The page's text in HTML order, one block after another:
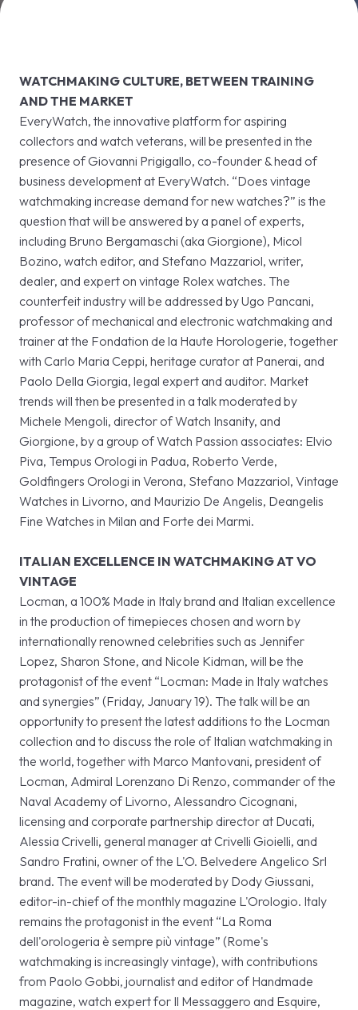
DISCOVER MORE arrow_circle_right
VISITORS RESERVED AREA
person
Organized by:
WATCHMAKING CULTURE, BETWEEN TRAINING
AND THE MARKET
EveryWatch, the innovative platform for aspiring
collectors and watch veterans, will be presented in the
presence of Giovanni Prigigallo, co-founder & head of
business development at EveryWatch. “Does vintage
watchmaking increase demand for new watches?” is the
question that will be answered by a panel of experts,
including Bruno Bergamaschi (aka Giorgione), Micol
Bozino, watch editor, and Stefano Mazzariol, writer,
dealer, and expert on vintage Rolex watches. The
counterfeit industry will be addressed by Ugo Pancani,
professor of mechanical and electronic watchmaking and
trainer at the Fondation de la Haute Horologerie, together
with Carlo Maria Ceppi, heritage curator at Panerai, and
Paolo Della Giorgia, legal expert and auditor. Market
trends will then be presented in a talk moderated by
Michele Mengoli, director of Watch Insanity, and
Giorgione, by a group of Watch Passion associates: Elvio
Piva, Tempus Orologi in Padua, Roberto Verde,
Goldfingers Orologi in Verona, Stefano Mazzariol, Vintage
Watches in Livorno, and Maurizio De Angelis, Deangelis
Fine Watches in Milan and Forte dei Marmi.
ITALIAN EXCELLENCE IN WATCHMAKING AT VO
VINTAGE
Locman, a 100% Made in Italy brand and Italian excellence
in the production of timepieces chosen and worn by
internationally renowned celebrities such as Jennifer
Lopez, Sharon Stone, and Nicole Kidman, will be the
protagonist of the event “Locman: Made in Italy watches
and synergies” (Friday, January 19). The talk will be an
opportunity to present the latest additions to the Locman
collection and to discuss the role of Italian watchmaking in
the world, together with Marco Mantovani, president of
Locman, Admiral Lorenzano Di Renzo, commander of the
Naval Academy of Livorno, Alessandro Cicognani,
licensing and corporate partnership director at Ducati,
Alessia Crivelli, general manager at Crivelli Gioielli, and
Sandro Fratini, owner of the L'O. Belvedere Angelico Srl
brand. The event will be moderated by Dody Giussani,
editor-in-chief of the monthly magazine L'Orologio. Italy
remains the protagonist in the event “La Roma
dell'orologeria è sempre più vintage” (Rome's
watchmaking is increasingly vintage), with contributions
from Paolo Gobbi, journalist and editor of Handmade
magazine, watch expert for Il Messaggero and Esquire,